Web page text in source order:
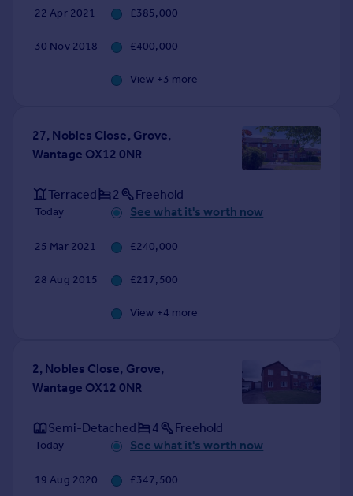
22 Apr 2021 £385,000
30 Nov 2018 £400,000
View +3 more
27, Nobles Close, Grove,
Wantage OX12 0NR
Terraced 2 Freehold
Today See what it's worth now
25 Mar 2021 £240,000
28 Aug 2015 £217,500
View +4 more
2, Nobles Close, Grove,
Wantage OX12 0NR
Semi-Detached 4 Freehold
Today See what it's worth now
19 Aug 2020 £347,500